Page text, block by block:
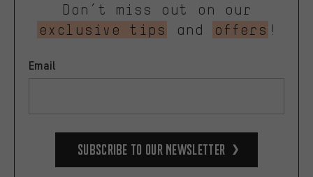
Don’t miss out on our
exclusive tips
and offers !
Email
Subscribe to our Newsletter